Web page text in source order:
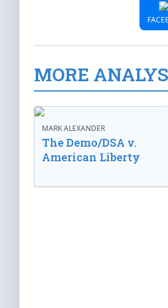
MORE
MARK ALEXANDER
The Demo/DSA v.
American Liberty